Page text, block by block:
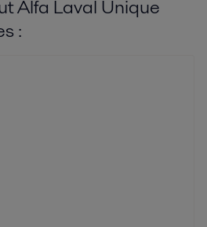
Alfa Laval Unique
: